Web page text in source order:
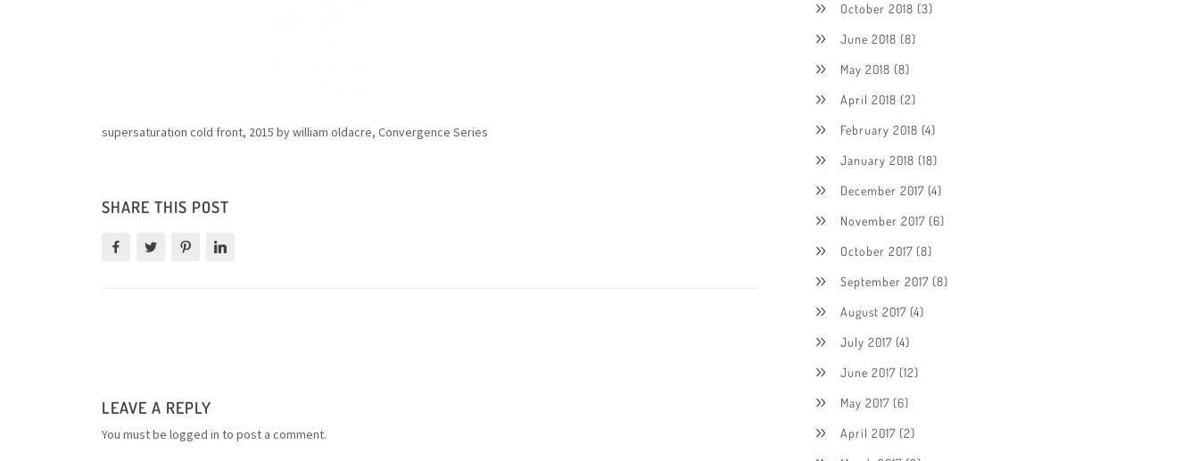
supersaturation cold front, 2015 by william oldacre, Convergence Series
SHARE THIS POST
LEAVE A REPLY
You must be logged in to post a comment.
October 2018 (3)
June 2018 (8)
May 2018 (8)
April 2018 (2)
February 2018 (4)
January 2018 (18)
December 2017 (4)
November 2017 (6)
October 2017 (8)
September 2017 (8)
August 2017 (4)
July 2017 (4)
June 2017 (12)
May 2017 (6)
April 2017 (2)